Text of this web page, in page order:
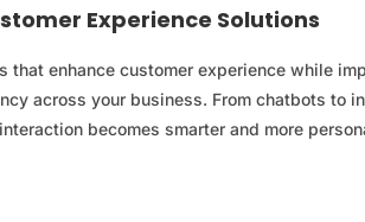
Experience Solutions
that enhance customer experience while
across your business. From chatbots to
becomes smarter and more